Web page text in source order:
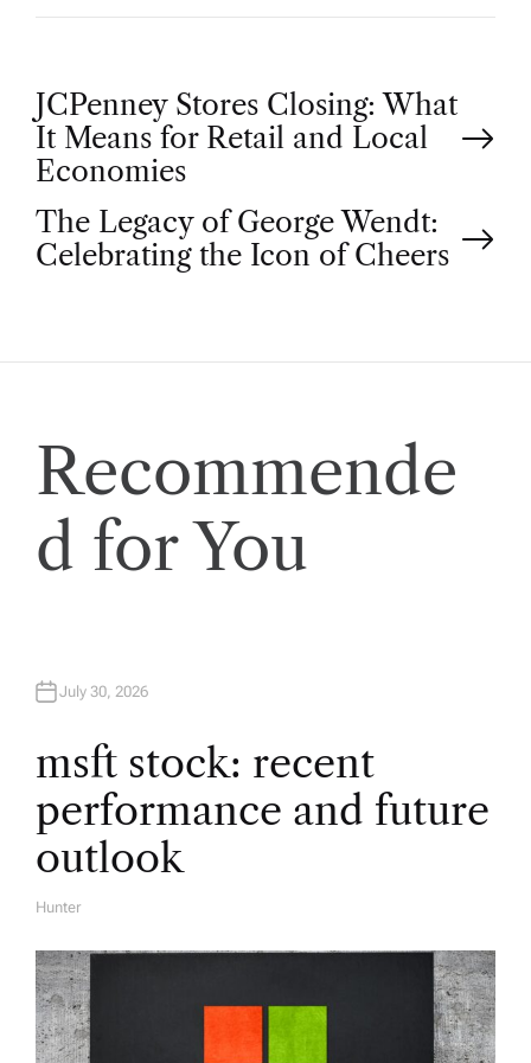
P
o
s
n
v
i
a
i
o
n
JCPenney Stores Closing: What
It Means for Retail and Local
Economies
The Legacy of George Wendt:
Celebrating the Icon of Cheers
Recommende
d for You
July 30, 2026
msft stock: recent
performance and future
outlook
A
H
O
R
Hunter